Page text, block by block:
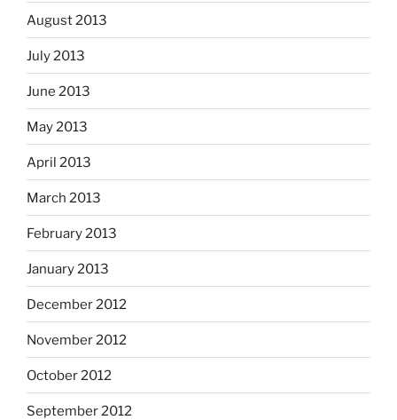
August 2013
July 2013
June 2013
May 2013
April 2013
March 2013
February 2013
January 2013
December 2012
November 2012
October 2012
September 2012